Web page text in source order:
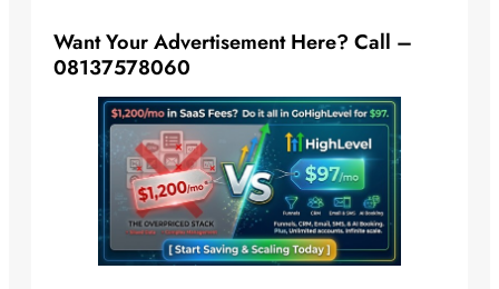
Want Your Advertisement Here? Call –
08137578060